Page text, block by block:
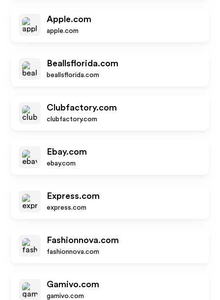
Apple.com
apple.com
Beallsflorida.com
beallsflorida.com
Clubfactory.com
clubfactory.com
Ebay.com
ebay.com
Express.com
express.com
Fashionnova.com
fashionnova.com
Gamivo.com
gamivo.com